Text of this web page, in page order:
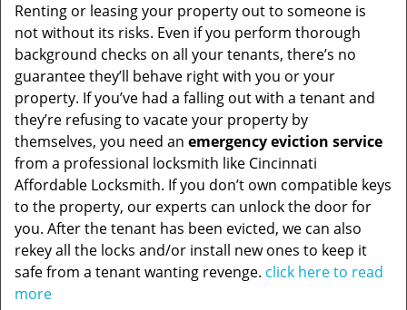
Renting or leasing your property out to someone is
not without its risks. Even if you perform thorough
background checks on all your tenants, there’s no
guarantee they’ll behave right with you or your
property. If you’ve had a falling out with a tenant and
they’re refusing to vacate your property by
themselves, you need an emergency eviction service
from a professional locksmith like Cincinnati
Affordable Locksmith. If you don’t own compatible keys
to the property, our experts can unlock the door for
you. After the tenant has been evicted, we can also
rekey all the locks and/or install new ones to keep it
safe from a tenant wanting revenge. click here to read
more